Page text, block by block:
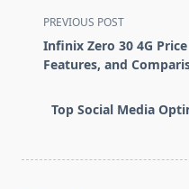
<span
class="nav-
subtitle
reader-
PREVIOUS POST
Infinix Zero 30 4G
Features, and
Top Social Media